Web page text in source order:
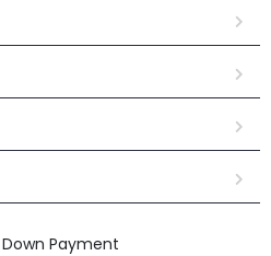
Payment